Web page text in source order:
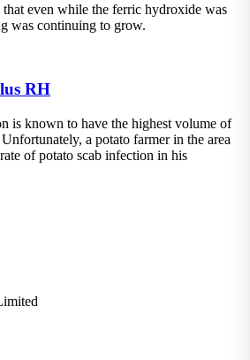
even while the ferric hydroxide was
was continuing to grow.
RH
is known to have the highest volume of
a potato farmer in the area
of potato scab infection in his